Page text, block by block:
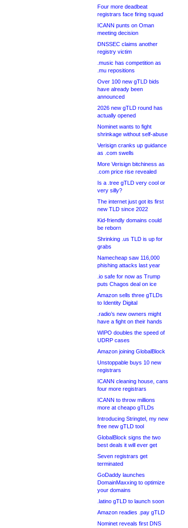
Four more deadbeat
registrars face firing squad
ICANN punts on Oman
meeting decision
DNSSEC claims another
registry victim
.music has competition as
.mu repositions
Over 100 new gTLD bids
have already been
announced
2026 new gTLD round has
actually opened
Nominet wants to fight
shrinkage without self-abuse
Verisign cranks up guidance
as .com swells
More Verisign bitchiness as
.com price rise revealed
Is a .tree gTLD very cool or
very silly?
The internet just got its first
new TLD since 2022
Kid-friendly domains could
be reborn
Shrinking .us TLD is up for
grabs
Namecheap saw 116,000
phishing attacks last year
.io safe for now as Trump
puts Chagos deal on ice
Amazon sells three gTLDs
to Identity Digital
.radio’s new owners might
have a fight on their hands
WIPO doubles the speed of
UDRP cases
Amazon joining GlobalBlock
Unstoppable buys 10 new
registrars
ICANN cleaning house, cans
four more registrars
ICANN to throw millions
more at cheapo gTLDs
Introducing Stringtel, my new
free new gTLD tool
GlobalBlock signs the two
best deals it will ever get
Seven registrars get
terminated
GoDaddy launches
DomainMaxxing to optimize
your domains
.latino gTLD to launch soon
Amazon readies .pay gTLD
Nominet reveals first DNS